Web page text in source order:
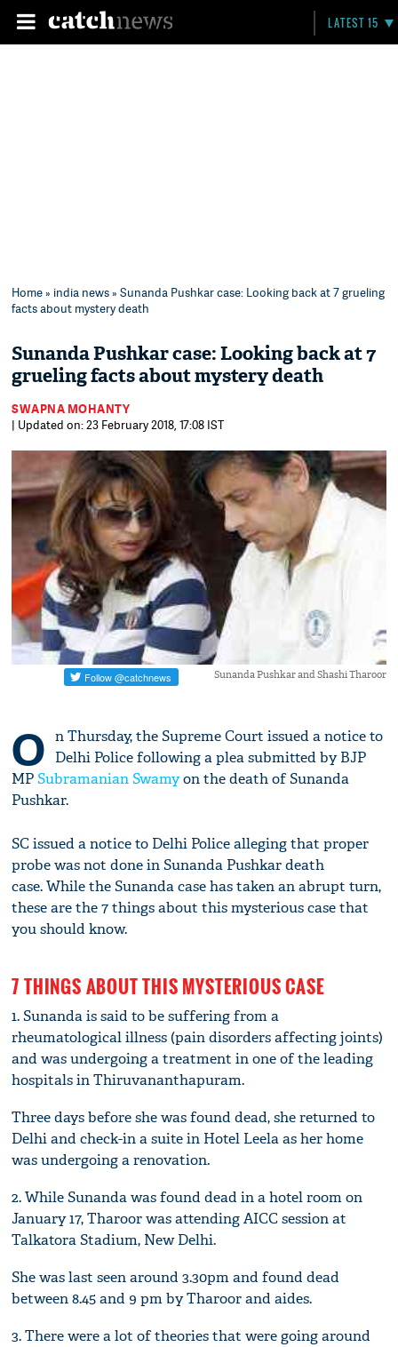
LATEST 15
Home» india news» Sunanda Pushkar case: Looking back at 7 grueling
facts about mystery death
Sunanda Pushkar case: Looking back at 7
grueling facts about mystery death
SWAPNA MOHANTY
| Updated on: 23 February 2018, 17:08 IST
Sunanda Pushkar and Shashi Tharoor
O n Thursday, the Supreme Court issued a notice to
Delhi Police following a plea submitted by BJP
MPSubramanian Swamyon the death of Sunanda
Pushkar.
SC issued a notice to Delhi Police alleging that proper
probe was not done in Sunanda Pushkar death
case. While the Sunanda case has taken an abrupt turn,
these are the 7 things about this mysterious case that
you should know.
7 THINGS ABOUT THIS MYSTERIOUS CASE
1. Sunanda is said to be suffering from a
rheumatological illness (pain disorders affecting joints)
and was undergoing a treatment in one of the leading
hospitals in Thiruvananthapuram.
Three days before she was found dead, she returned to
Delhi and check-in a suite in Hotel Leela as her home
was undergoing a renovation.
2. While Sunanda was found dead in a hotel room on
January 17, Tharoor was attending AICC session at
Talkatora Stadium, New Delhi.
She was last seen around 3.30pm and found dead
between 8.45 and 9 pm by Tharoor and aides.
3. There were a lot of theories that were going around